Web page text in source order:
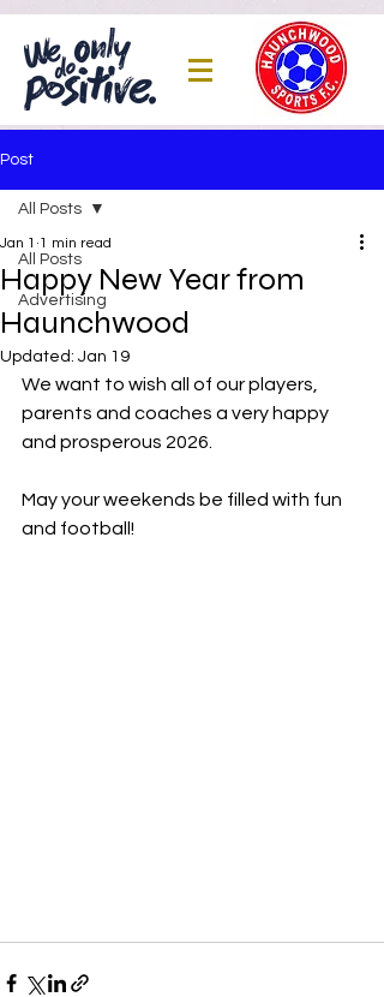
Post
All Posts
Advertising
All Posts
Happy New Year from
Haunchwood
Jan 1 1 min read
Updated: Jan 19
We want to wish all of our players,
parents and coaches a very happy
and prosperous 2026.
May your weekends be filled with fun
and football!